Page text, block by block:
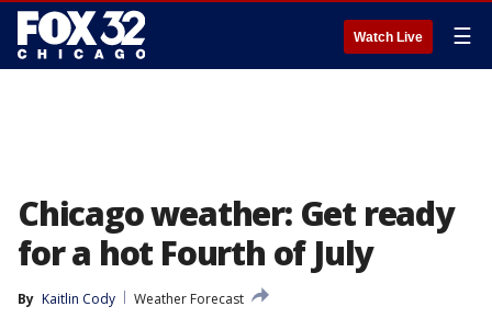
Watch Live ☰
Chicago weather: Get ready
for a hot Fourth of July
By Kaitlin Cody
Weather Forecast